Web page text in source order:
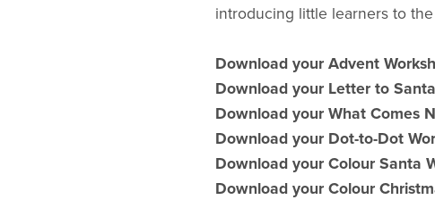
introducing little learners to
Download your Advent
Download your Letter to
Download your What Comes
Download your Dot-to-Dot
Download your Colour Santa
Download your Colour